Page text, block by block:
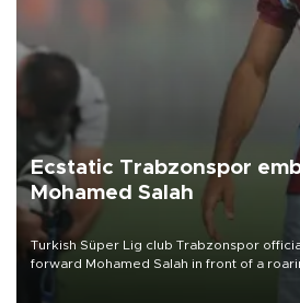
Ecstatic Trabzonspor
Mohamed Salah
Turkish Süper Lig club Trabzonspor
forward Mohamed Salah in front of a